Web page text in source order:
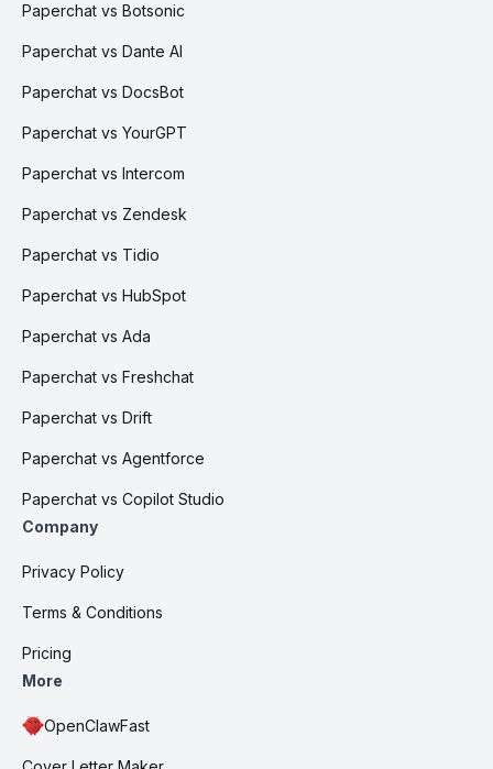
Paperchat vs Botsonic
Paperchat vs Dante AI
Paperchat vs DocsBot
Paperchat vs YourGPT
Paperchat vs Intercom
Paperchat vs Zendesk
Paperchat vs Tidio
Paperchat vs HubSpot
Paperchat vs Ada
Paperchat vs Freshchat
Paperchat vs Drift
Paperchat vs Agentforce
Paperchat vs Copilot Studio
Company
Privacy Policy
Terms & Conditions
Pricing
More
OpenClawFast